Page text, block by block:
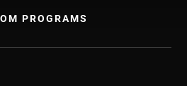
PROGRAMS